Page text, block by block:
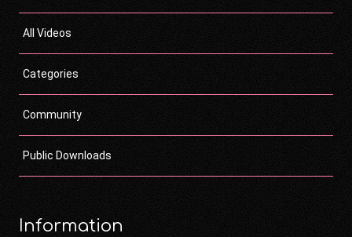
All Videos
Categories
Community
Public Downloads
Information